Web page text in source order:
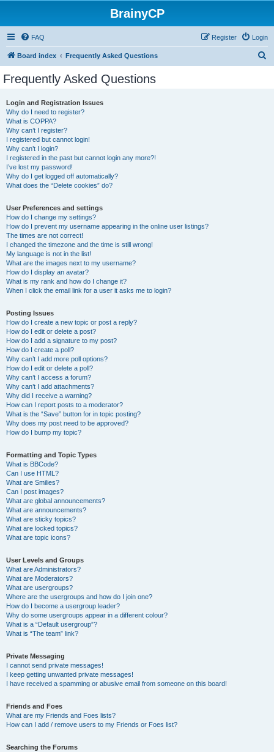
BrainyCP
FAQ Login
Register
Board index Frequently Asked Questions
Frequently Asked Questions
Login and Registration Issues
Why do I need to register?
What is COPPA?
Why can’t I register?
I registered but cannot login!
Why can’t I login?
I registered in the past but cannot login any more?!
I’ve lost my password!
Why do I get logged off automatically?
What does the “Delete cookies” do?
User Preferences and settings
How do I change my settings?
How do I prevent my username appearing in the online user listings?
The times are not correct!
I changed the timezone and the time is still wrong!
My language is not in the list!
What are the images next to my username?
How do I display an avatar?
What is my rank and how do I change it?
When I click the email link for a user it asks me to login?
Posting Issues
How do I create a new topic or post a reply?
How do I edit or delete a post?
How do I add a signature to my post?
How do I create a poll?
Why can’t I add more poll options?
How do I edit or delete a poll?
Why can’t I access a forum?
Why can’t I add attachments?
Why did I receive a warning?
How can I report posts to a moderator?
What is the “Save” button for in topic posting?
Why does my post need to be approved?
How do I bump my topic?
Formatting and Topic Types
What is BBCode?
Can I use HTML?
What are Smilies?
Can I post images?
What are global announcements?
What are announcements?
What are sticky topics?
What are locked topics?
What are topic icons?
User Levels and Groups
What are Administrators?
What are Moderators?
What are usergroups?
Where are the usergroups and how do I join one?
How do I become a usergroup leader?
Why do some usergroups appear in a different colour?
What is a “Default usergroup”?
What is “The team” link?
Private Messaging
I cannot send private messages!
I keep getting unwanted private messages!
I have received a spamming or abusive email from someone on this board!
Friends and Foes
What are my Friends and Foes lists?
How can I add / remove users to my Friends or Foes list?
Searching the Forums